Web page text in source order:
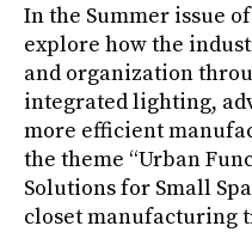
In the Summer issue
explore how the
and organization
integrated lighting,
more efficient
the theme “Urban
Solutions for Small
closet manufacturing